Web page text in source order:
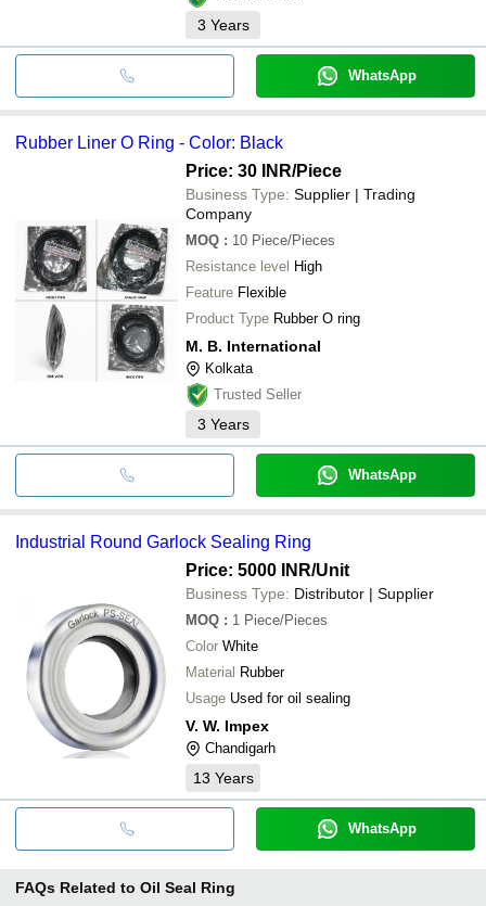
3 Years
WhatsApp
Rubber Liner O Ring - Color: Black
Price: 30 INR/Piece
Business Type: Supplier | Trading
Company
MOQ : 10 Piece/Pieces
Resistance level High
Feature Flexible
Product Type Rubber O ring
M. B. International
Kolkata
Trusted Seller
3 Years
WhatsApp
Industrial Round Garlock Sealing Ring
Price: 5000 INR/Unit
Business Type: Distributor | Supplier
MOQ : 1 Piece/Pieces
Color White
Material Rubber
Usage Used for oil sealing
V. W. Impex
Chandigarh
13 Years
WhatsApp
FAQs Related to Oil Seal Ring